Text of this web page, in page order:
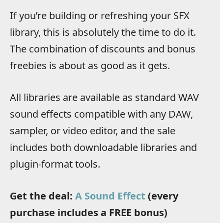
If you’re building or refreshing your SFX
library, this is absolutely the time to do it.
The combination of discounts and bonus
freebies is about as good as it gets.
All libraries are available as standard WAV
sound effects compatible with any DAW,
sampler, or video editor, and the sale
includes both downloadable libraries and
plugin-format tools.
Get the deal: A Sound Effect (every
purchase includes a FREE bonus)